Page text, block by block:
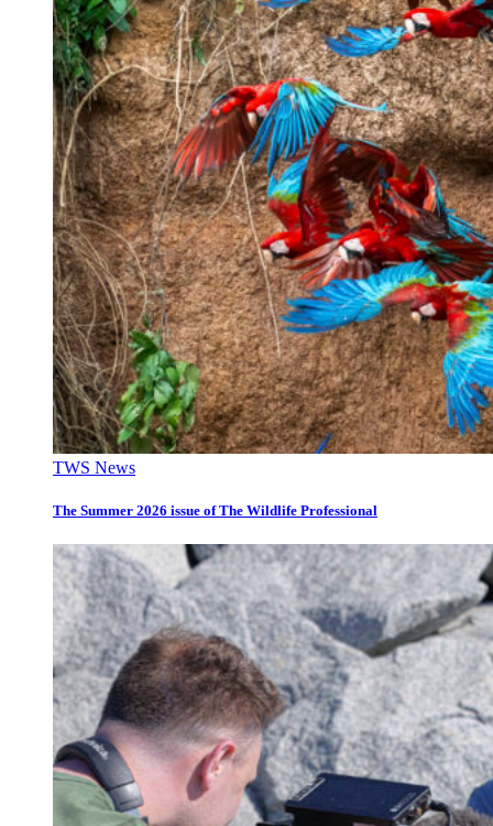
TWS News
The Summer 2026 issue of The Wildlife Professional